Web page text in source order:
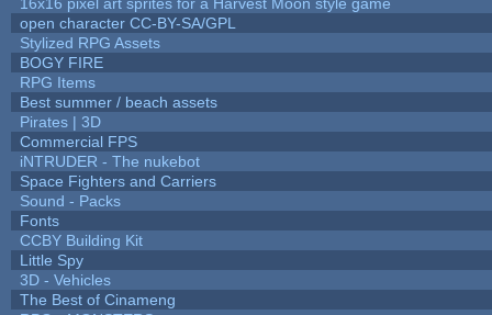
open character CC-BY-SA/GPL
Stylized RPG Assets
BOGY FIRE
RPG Items
Best summer / beach assets
Pirates | 3D
Commercial FPS
iNTRUDER - The nukebot
Space Fighters and Carriers
Sound - Packs
Fonts
CCBY Building Kit
Little Spy
3D - Vehicles
The Best of Cinameng